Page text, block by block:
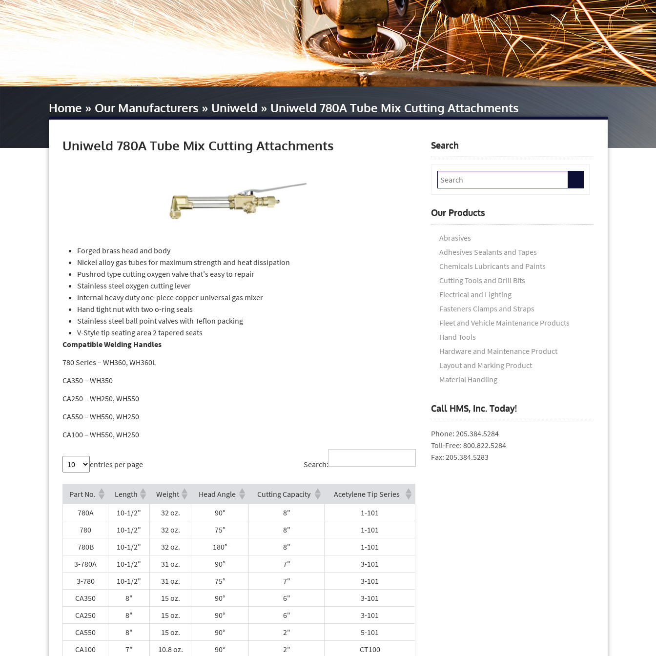
Home » Our Manufacturers » Uniweld » Uniweld 780A Tube Mix Cutting Attachments
Uniweld 780A Tube Mix Cutting Attachments
Forged brass head and body
Nickel alloy gas tubes for maximum strength and heat dissipation
Pushrod type cutting oxygen valve that’s easy to repair
Stainless steel oxygen cutting lever
Internal heavy duty one-piece copper universal gas mixer
Hand tight nut with two o-ring seals
Stainless steel ball point valves with Teflon packing
V-Style tip seating area 2 tapered seats
Compatible Welding Handles
780 Series – WH360, WH360L
CA350 – WH350
CA250 – WH250, WH550
CA550 – WH550, WH250
CA100 – WH550, WH250
entries per page Search:
Part No. Length Weight Head Angle Cutting Capacity
Acetylene Tip Series
780A
10-1/2" 32 oz. 90° 8"
1-101
780
10-1/2" 32 oz. 75° 8"
1-101
780B
10-1/2" 32 oz. 180° 8"
1-101
3-780A
10-1/2" 31 oz. 90° 7"
3-101
3-780
10-1/2" 31 oz. 75° 7"
3-101
CA350
8" 15 oz. 90° 6"
3-101
CA250
8" 15 oz. 90° 6"
3-101
CA550
8" 15 oz. 90° 2"
5-101
CA100
7" 10.8 oz. 90° 2" CT100
Search
Our Products
Abrasives
Adhesives Sealants and Tapes
Chemicals Lubricants and Paints
Cutting Tools and Drill Bits
Electrical and Lighting
Fasteners Clamps and Straps
Fleet and Vehicle Maintenance Products
Hand Tools
Hardware and Maintenance Product
Layout and Marking Product
Material Handling
Call HMS, Inc. Today!
Phone: 205.384.5284
Toll-Free: 800.822.5284
Fax: 205.384.5283